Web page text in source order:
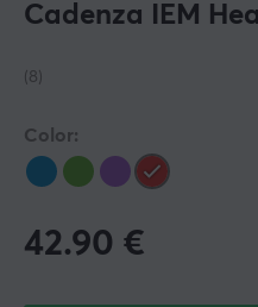
Cadenza IEM
(8)
Color:
42.90 €